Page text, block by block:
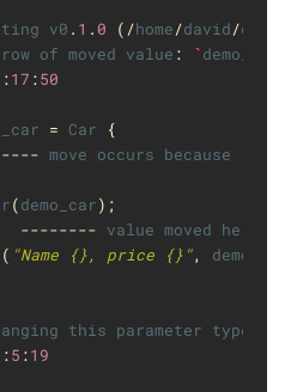
v0 . 1 . 0 ( /home/david/code
of moved value : `demo_car
:17 :50
= Car
{
move occurs because
(demo_car);
-------- value moved here
( "Name {}, price {}", demo_car
this parameter type
:5 :19